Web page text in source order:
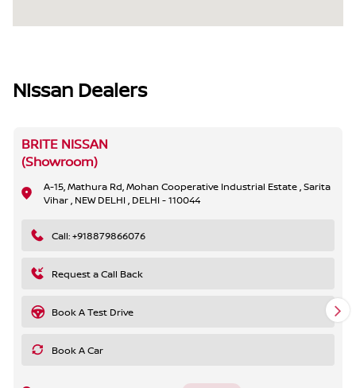
Nissan Dealers
BRITE NISSAN
(Showroom)
A-15, Mathura Rd, Mohan Cooperative Industrial Estate , Sarita
Vihar , NEW DELHI , DELHI - 110044
Call: +918879866076
Request a Call Back
Book A Test Drive
Book A Car